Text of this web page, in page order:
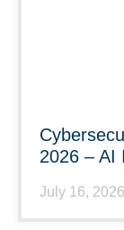
2026 – AI
July 16, 2026